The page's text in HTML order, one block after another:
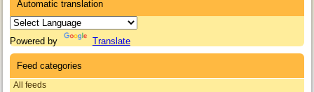
Automatic translation
Powered by Translate
Feed categories
All feeds